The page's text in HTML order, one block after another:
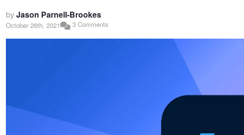
byJason Parnell-Brookes
October 26th, 2021 3 Comments